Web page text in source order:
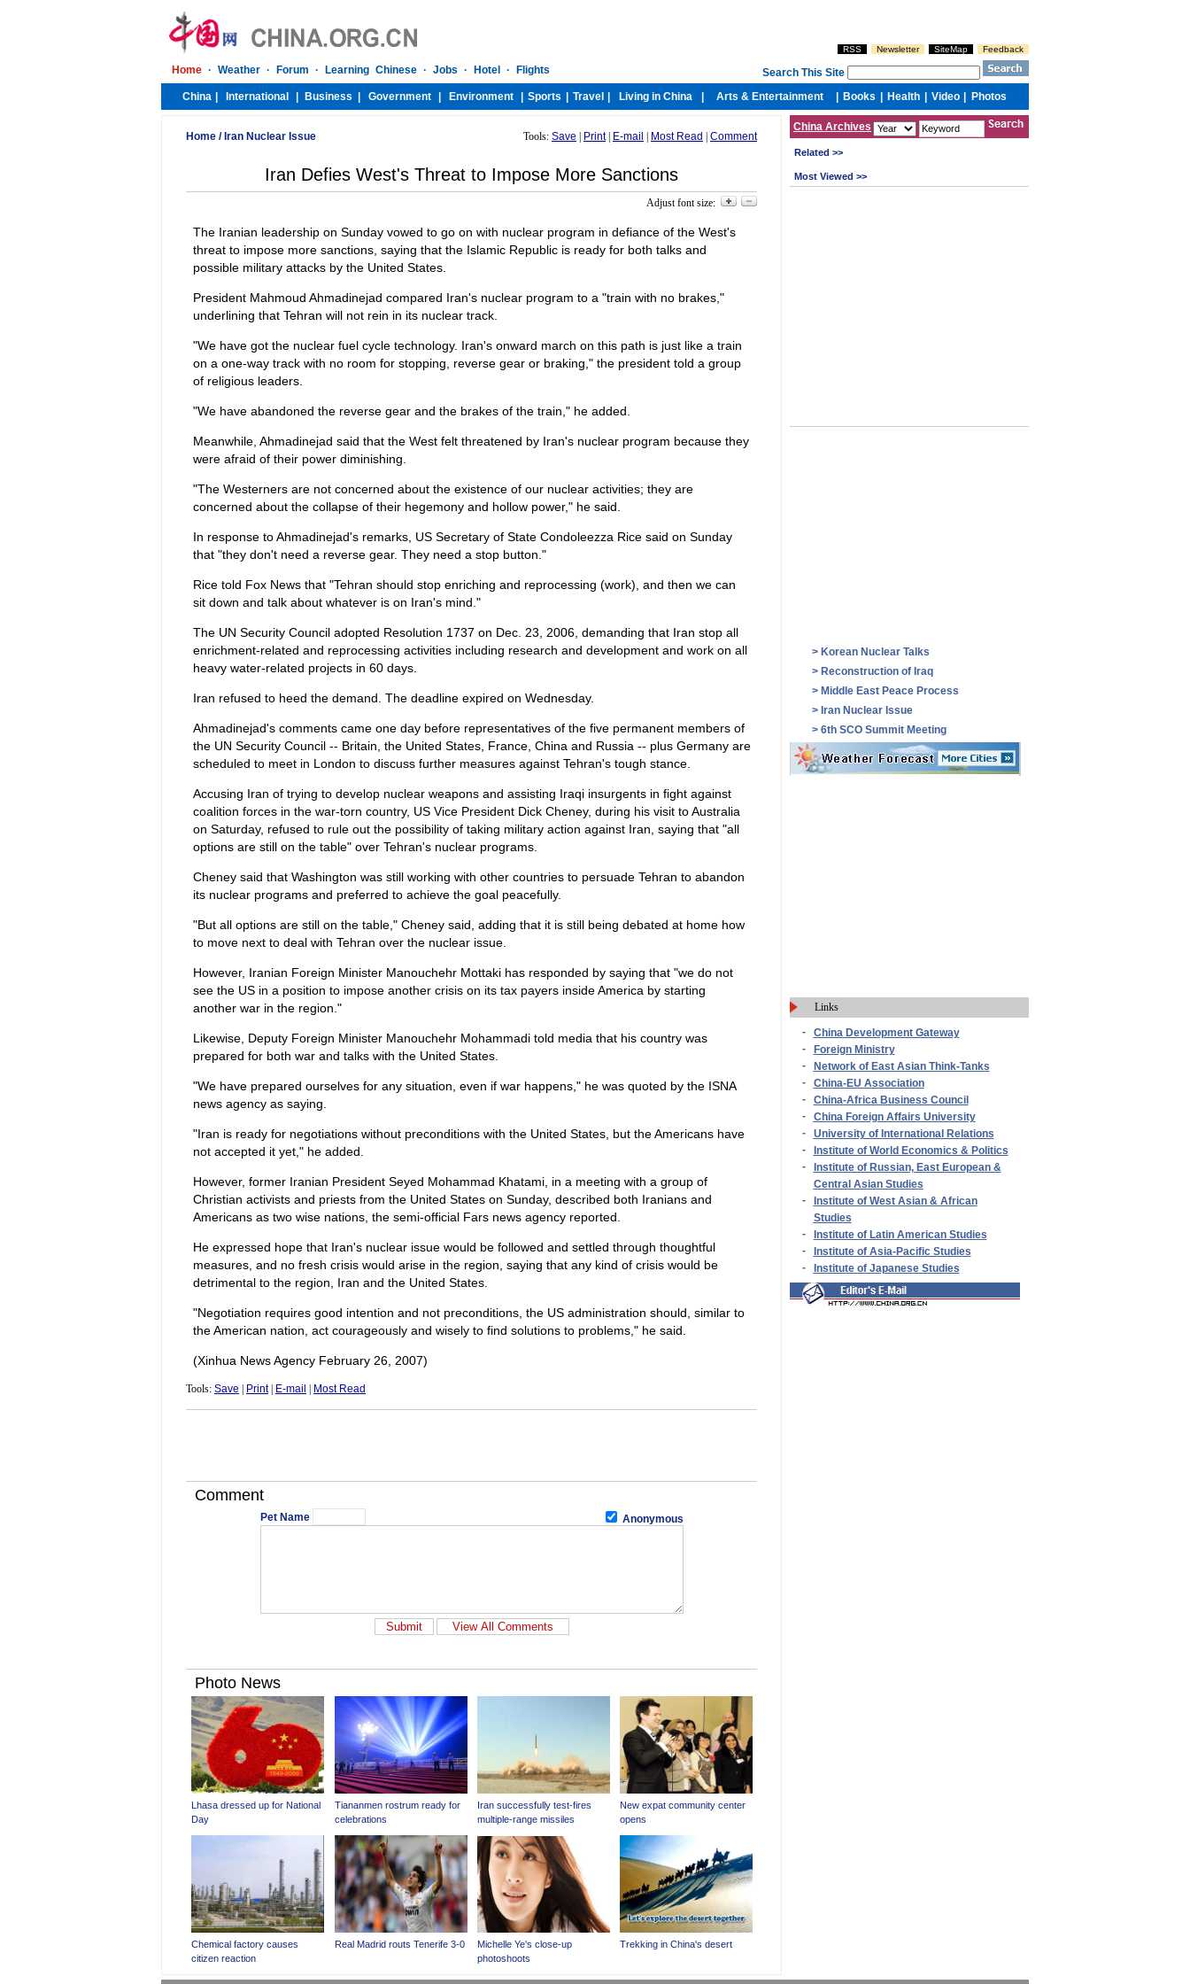
Home / Iran Nuclear Issue Tools: Save Print| E-mail Most Read Comment
Iran Defies West's Threat to Impose More Sanctions
Adjust font size:
The Iranian leadership on Sunday vowed to go on with nuclear program in defiance of the West's
threat to impose more sanctions, saying that the Islamic Republic is ready for both talks and
possible military attacks by the United States.
President Mahmoud Ahmadinejad compared Iran's nuclear program to a "train with no brakes,"
underlining that Tehran will not rein in its nuclear track.
"We have got the nuclear fuel cycle technology. Iran's onward march on this path is just like a train
on a one-way track with no room for stopping, reverse gear or braking," the president told a group
of religious leaders.
"We have abandoned the reverse gear and the brakes of the train," he added.
Meanwhile, Ahmadinejad said that the West felt threatened by Iran's nuclear program because they
were afraid of their power diminishing.
"The Westerners are not concerned about the existence of our nuclear activities; they are
concerned about the collapse of their hegemony and hollow power," he said.
In response to Ahmadinejad's remarks, US Secretary of State Condoleezza Rice said on Sunday
that "they don't need a reverse gear. They need a stop button."
Rice told Fox News that "Tehran should stop enriching and reprocessing (work), and then we can
sit down and talk about whatever is on Iran's mind."
The UN Security Council adopted Resolution 1737 on Dec. 23, 2006, demanding that Iran stop all
enrichment-related and reprocessing activities including research and development and work on all
heavy water-related projects in 60 days.
Iran refused to heed the demand. The deadline expired on Wednesday.
Ahmadinejad's comments came one day before representatives of the five permanent members of
the UN Security Council -- Britain, the United States, France, China and Russia -- plus Germany are
scheduled to meet in London to discuss further measures against Tehran's tough stance.
Accusing Iran of trying to develop nuclear weapons and assisting Iraqi insurgents in fight against
coalition forces in the war-torn country, US Vice President Dick Cheney, during his visit to Australia
on Saturday, refused to rule out the possibility of taking military action against Iran, saying that "all
options are still on the table" over Tehran's nuclear programs.
Cheney said that Washington was still working with other countries to persuade Tehran to abandon
its nuclear programs and preferred to achieve the goal peacefully.
"But all options are still on the table," Cheney said, adding that it is still being debated at home how
to move next to deal with Tehran over the nuclear issue.
However, Iranian Foreign Minister Manouchehr Mottaki has responded by saying that "we do not
see the US in a position to impose another crisis on its tax payers inside America by starting
another war in the region."
Likewise, Deputy Foreign Minister Manouchehr Mohammadi told media that his country was
prepared for both war and talks with the United States.
"We have prepared ourselves for any situation, even if war happens," he was quoted by the ISNA
news agency as saying.
"Iran is ready for negotiations without preconditions with the United States, but the Americans have
not accepted it yet," he added.
However, former Iranian President Seyed Mohammad Khatami, in a meeting with a group of
Christian activists and priests from the United States on Sunday, described both Iranians and
Americans as two wise nations, the semi-official Fars news agency reported.
He expressed hope that Iran's nuclear issue would be followed and settled through thoughtful
measures, and no fresh crisis would arise in the region, saying that any kind of crisis would be
detrimental to the region, Iran and the United States.
"Negotiation requires good intention and not preconditions, the US administration should, similar to
the American nation, act courageously and wisely to find solutions to problems," he said.
(Xinhua News Agency February 26, 2007)
Tools: Save Print| E-mail Most Read
Comment
Pet Name Anonymous
China Archives
Related >>
Most Viewed >>
> Korean Nuclear Talks
> Reconstruction of Iraq
> Middle East Peace Process
> Iran Nuclear Issue
> 6th SCO Summit Meeting
Links
-
China Development Gateway
-
Foreign Ministry
-
Network of East Asian Think-Tanks
-
China-EU Association
-
China-Africa Business Council
-
China Foreign Affairs University
-
University of International Relations
-
Institute of World Economics & Politics
-
Institute of Russian, East European &
Central Asian Studies
-
Institute of West Asian & African
Studies
-
Institute of Latin American Studies
-
Institute of Asia-Pacific Studies
-
Institute of Japanese Studies